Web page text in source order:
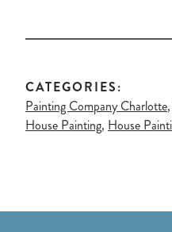
CATEGORIES:
Painting Company Charlotte,
House Painting, House